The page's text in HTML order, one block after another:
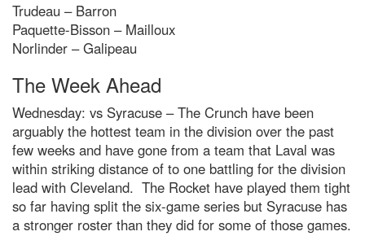
Trudeau – Barron
Paquette-Bisson – Mailloux
Norlinder – Galipeau
The Week Ahead
Wednesday: vs Syracuse – The Crunch have been
arguably the hottest team in the division over the past
few weeks and have gone from a team that Laval was
within striking distance of to one battling for the division
lead with Cleveland. The Rocket have played them tight
so far having split the six-game series but Syracuse has
a stronger roster than they did for some of those games.